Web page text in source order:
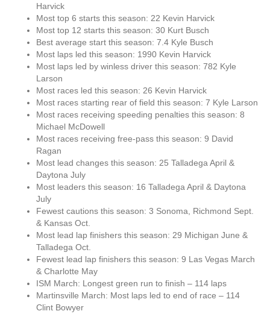
Harvick
Most top 6 starts this season: 22 Kevin Harvick
Most top 12 starts this season: 30 Kurt Busch
Best average start this season: 7.4 Kyle Busch
Most laps led this season: 1990 Kevin Harvick
Most laps led by winless driver this season: 782 Kyle
Larson
Most races led this season: 26 Kevin Harvick
Most races starting rear of field this season: 7 Kyle Larson
Most races receiving speeding penalties this season: 8
Michael McDowell
Most races receiving free-pass this season: 9 David
Ragan
Most lead changes this season: 25 Talladega April &
Daytona July
Most leaders this season: 16 Talladega April & Daytona
July
Fewest cautions this season: 3 Sonoma, Richmond Sept.
& Kansas Oct.
Most lead lap finishers this season: 29 Michigan June &
Talladega Oct.
Fewest lead lap finishers this season: 9 Las Vegas March
& Charlotte May
ISM March: Longest green run to finish – 114 laps
Martinsville March: Most laps led to end of race – 114
Clint Bowyer